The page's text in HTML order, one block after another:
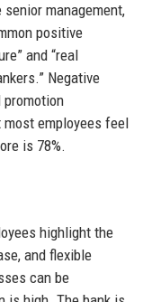
management,
positive
and “real
Negative
most employees feel
is 78%.
highlight the
and flexible
can be